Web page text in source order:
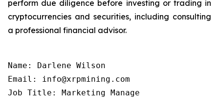
perform due diligence before investing or trading in
cryptocurrencies and securities, including consulting
a professional financial advisor.
Name: Darlene Wilson
Email: info@xrpmining.com
Job Title: Marketing Manage